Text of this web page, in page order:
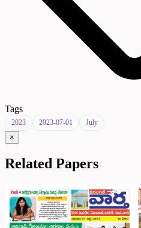
Tags
2023 2023-07-01 July
×
Related Papers